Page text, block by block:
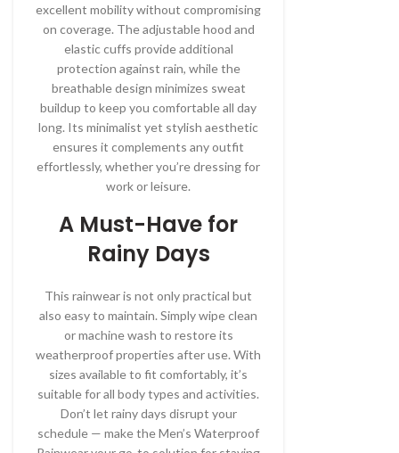
excellent mobility without compromising
on coverage. The adjustable hood and
elastic cuffs provide additional
protection against rain, while the
breathable design minimizes sweat
buildup to keep you comfortable all day
long. Its minimalist yet stylish aesthetic
ensures it complements any outfit
effortlessly, whether you’re dressing for
work or leisure.
A Must-Have for
Rainy Days
This rainwear is not only practical but
also easy to maintain. Simply wipe clean
or machine wash to restore its
weatherproof properties after use. With
sizes available to fit comfortably, it’s
suitable for all body types and activities.
Don’t let rainy days disrupt your
schedule — make the Men’s Waterproof